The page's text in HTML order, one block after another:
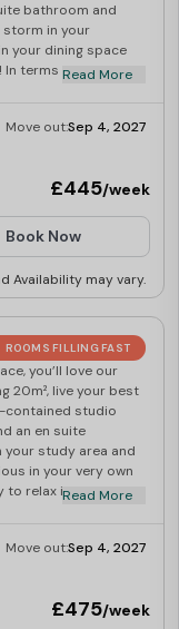
bathroom and
storm in your
your dining space
In terms of space,
and have fun!
Read More
Move out:Sep 4, 2027
£445/week
Book Now
Availability may vary.
ROOMS FILLING FAST
you’ll love our
20m², live your best
contained studio
an en suite
your study area and
in your very own
relax in your dining
Studio!
Read More
Move out:Sep 4, 2027
£475/week